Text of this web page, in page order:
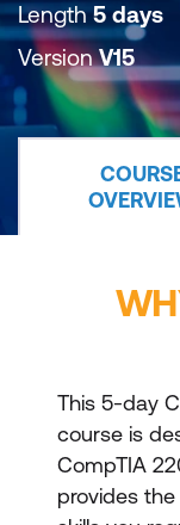
Length5 days
VersionV15
This 5-day
course is
CompTIA
provides